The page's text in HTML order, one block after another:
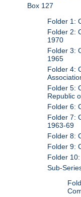
Box 127
Folder 1:
Folder 2:
1970
Folder 3:
1965
Folder 4:
Folder 5:
Republic
Folder 6:
Folder 7:
1963-69
Folder 8:
Folder 9:
Folder
Sub-